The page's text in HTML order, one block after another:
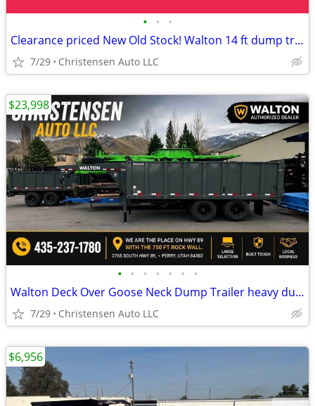
• • •
Clearance priced New Old Stock! Walton 14 ft dump trailer with oversiz
7/29 Christensen Auto LLC
• • • • • • •
Walton Deck Over Goose Neck Dump Trailer heavy duty 14 ply tires 24K
7/29 Christensen Auto LLC
$23,998
$6,956